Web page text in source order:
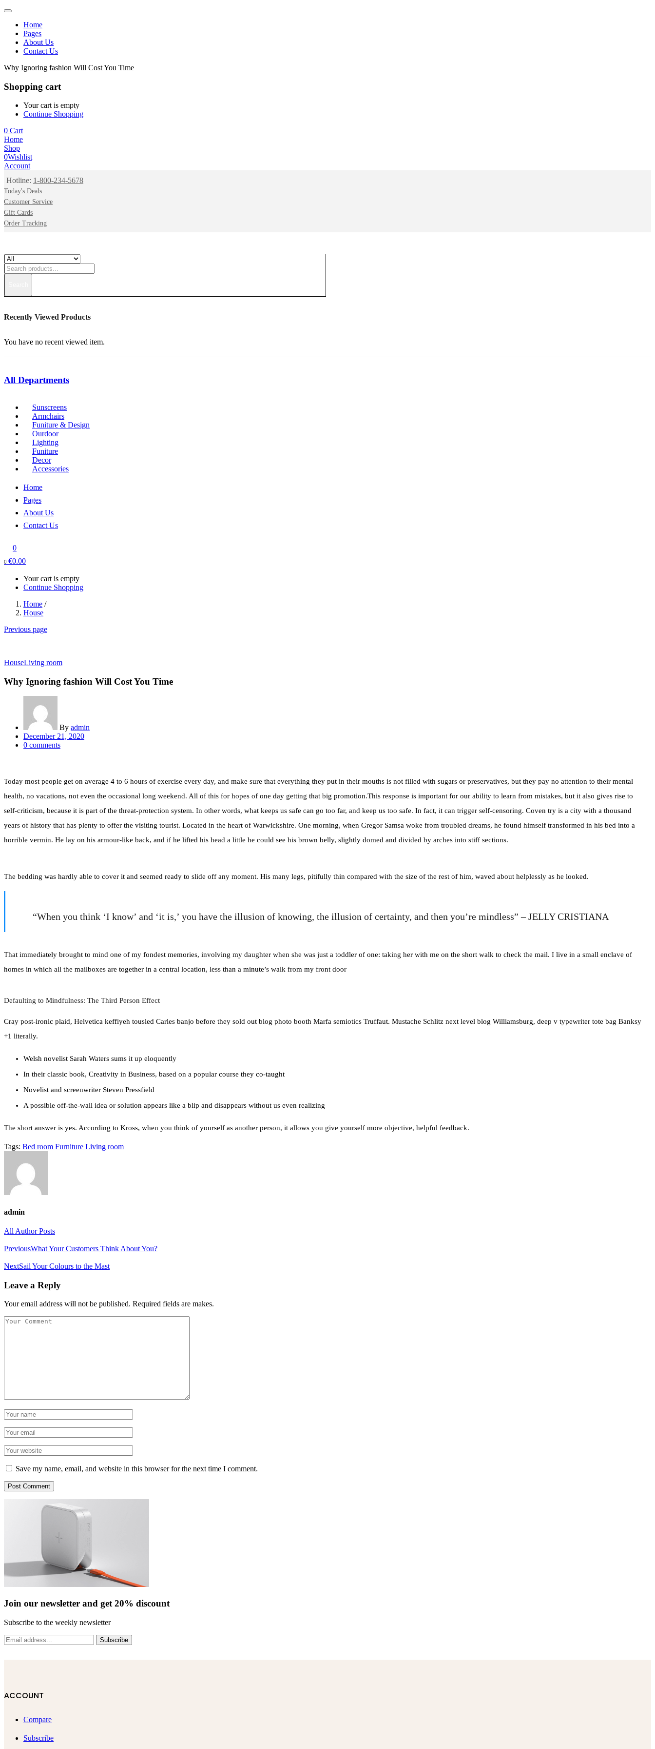
Home
Pages
About Us
Contact Us
Why Ignoring fashion Will Cost You Time
Shopping cart
Your cart is empty
Continue Shopping
0 Cart
Home
Shop
0Wishlist
Account
Hotline: 1-800-234-5678
Today's Deals
Customer Service
Gift Cards
Order Tracking
Recently Viewed Products
You have no recent viewed item.
All Departments
Sunscreens
Armchairs
Funiture & Design
Ourdoor
Lighting
Funiture
Decor
Accessories
Home
Pages
About Us
Contact Us
0
0 €0.00
Your cart is empty
Continue Shopping
Home /
House
Previous page
HouseLiving room
Why Ignoring fashion Will Cost You Time
By admin
Posted
on
December 21, 2020
0 comments
Today most people get on average 4 to 6 hours of exercise every day, and make sure that everything they put in their mouths is not filled with sugars or preservatives, but they pay no attention to their mental
health, no vacations, not even the occasional long weekend. All of this for hopes of one day getting that big promotion.This response is important for our ability to learn from mistakes, but it also gives rise to
self-criticism, because it is part of the threat-protection system. In other words, what keeps us safe can go too far, and keep us too safe. In fact, it can trigger self-censoring. Coven try is a city with a thousand
years of history that has plenty to offer the visiting tourist. Located in the heart of Warwickshire. One morning, when Gregor Samsa woke from troubled dreams, he found himself transformed in his bed into a
horrible vermin. He lay on his armour-like back, and if he lifted his head a little he could see his brown belly, slightly domed and divided by arches into stiff sections.
The bedding was hardly able to cover it and seemed ready to slide off any moment. His many legs, pitifully thin compared with the size of the rest of him, waved about helplessly as he looked.
“When you think ‘I know’ and ‘it is,’ you have the illusion of knowing, the illusion of certainty, and then you’re mindless” – JELLY CRISTIANA
That immediately brought to mind one of my fondest memories, involving my daughter when she was just a toddler of one: taking her with me on the short walk to check the mail. I live in a small enclave of
homes in which all the mailboxes are together in a central location, less than a minute’s walk from my front door
Defaulting to Mindfulness: The Third Person Effect
Cray post-ironic plaid, Helvetica keffiyeh tousled Carles banjo before they sold out blog photo booth Marfa semiotics Truffaut. Mustache Schlitz next level blog Williamsburg, deep v typewriter tote bag Banksy
+1 literally.
Welsh novelist Sarah Waters sums it up eloquently
In their classic book, Creativity in Business, based on a popular course they co-taught
Novelist and screenwriter Steven Pressfield
A possible off-the-wall idea or solution appears like a blip and disappears without us even realizing
The short answer is yes. According to Kross, when you think of yourself as another person, it allows you give yourself more objective, helpful feedback.
Tags: Bed room Furniture Living room
admin
All Author Posts
navigation
PreviousWhat Your Customers Think About You?
NextSail Your Colours to the Mast
Leave a Reply
Your email address will not be published. Required fields are makes.
Save my name, email, and website in this browser for the next time I comment.
Join our newsletter and get 20% discount
Subscribe to the weekly newsletter
Subscribe
ACCOUNT
Compare
Subscribe